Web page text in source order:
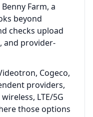
Farm, a
beyond
checks upload
and provider-
Cogeco,
providers,
LTE/5G
those options